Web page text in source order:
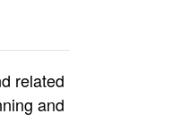
related
and